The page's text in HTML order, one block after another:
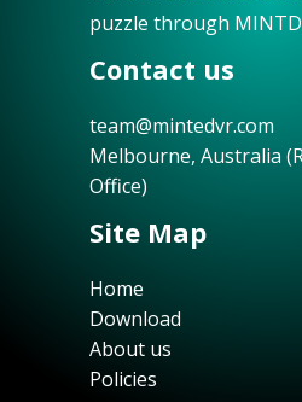
puzzle through
Contact us
team@mintedvr.com
Melbourne, Australia
Office)
Site Map
Home
Download
About us
Policies